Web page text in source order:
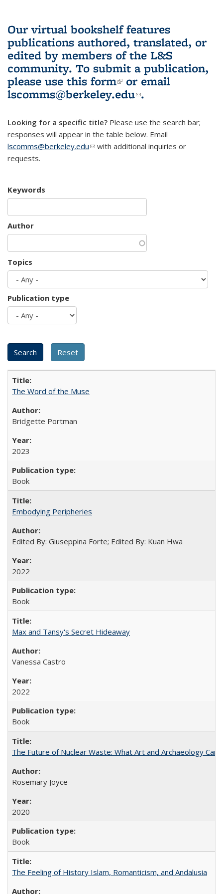
Our virtual bookshelf features
publications authored, translated, or
edited by members of the L&S
community. To submit a publication,
please use this form(link is external)
or email
lscomms@berkeley.edu(link sends e-
.
Looking for a specific title? Please use the search bar;
responses will appear in the table below. Email
lscomms@berkeley.edu(link sends e-mail)
with additional inquiries or
requests.
Keywords
Author
Topics
Publication type
The Word of the Muse
Bridgette Portman
2023
Book
Embodying Peripheries
Edited By: Giuseppina Forte; Edited By: Kuan Hwa
2022
Book
Max and Tansy's Secret Hideaway
Vanessa Castro
2022
Book
The Future of Nuclear Waste: What Art and Archaeology
Rosemary Joyce
2020
Book
The Feeling of History Islam, Romanticism, and Andalusia